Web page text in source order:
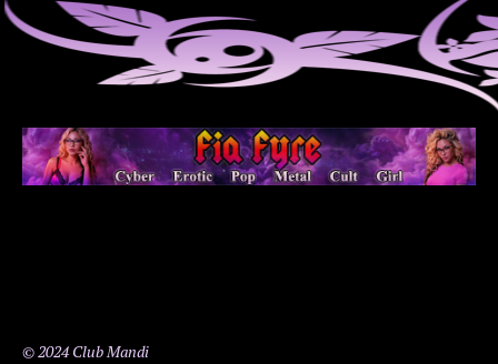
© 2024 Club Mandi